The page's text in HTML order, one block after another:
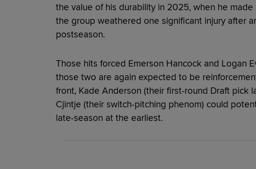
the value of his durability in 2025, when he
the group weathered one significant injury after
postseason.
Those hits forced Emerson Hancock and Logan
those two are again expected to be
front, Kade Anderson (their first-round Draft pick
Cjintje (their switch-pitching phenom) could
late-season at the earliest.